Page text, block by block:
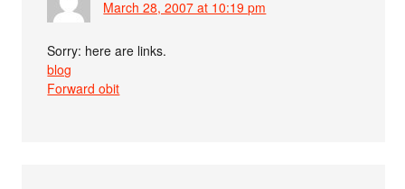
March 28, 2007 at 10:19 pm
Sorry: here are links.
blog
Forward obit